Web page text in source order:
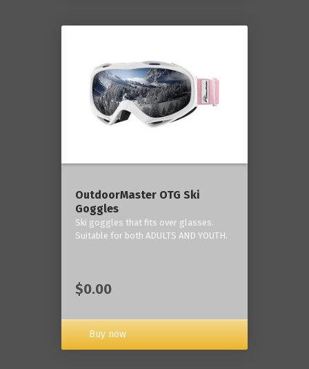
OutdoorMaster OTG Ski
Goggles
Ski goggles that fits over glasses.
Suitable for both ADULTS AND YOUTH.
$0.00
Buy now